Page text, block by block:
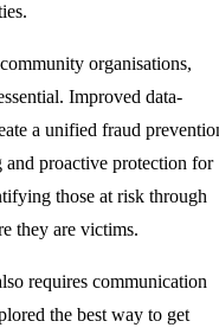
organisations,
Improved data-
a unified fraud
and proactive protection for
those at risk through
they are victims.
requires communication
the best way to get